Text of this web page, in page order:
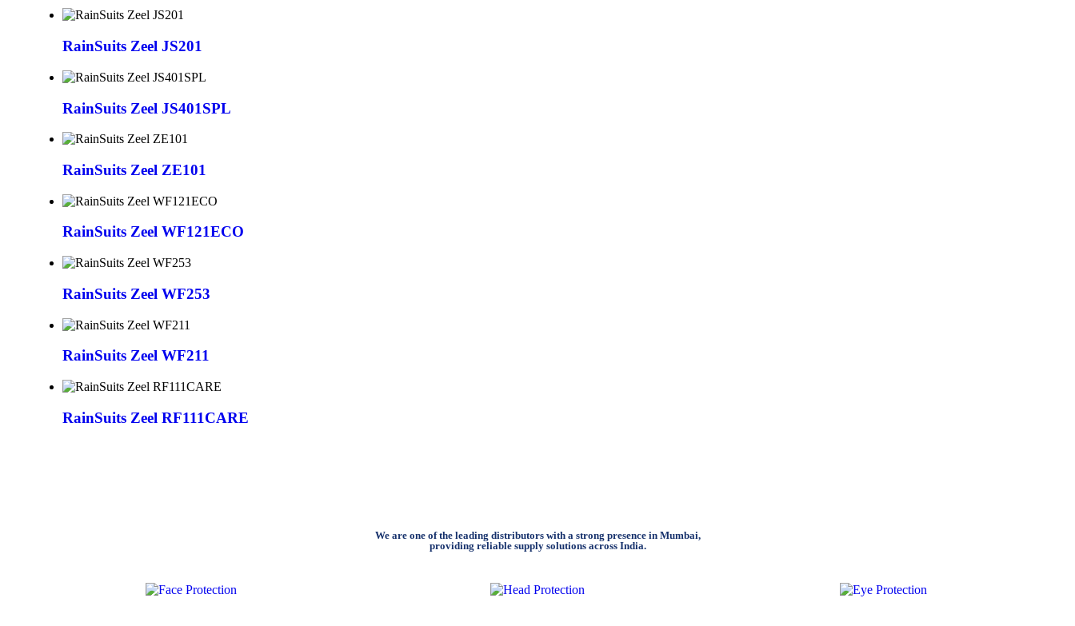
RainSuits Zeel JS201
RainSuits Zeel JS401SPL
RainSuits Zeel ZE101
RainSuits Zeel WF121ECO
RainSuits Zeel WF253
RainSuits Zeel WF211
RainSuits Zeel RF111CARE
We are one of the leading distributors with a strong presence in Mumbai,
providing reliable supply solutions across India.